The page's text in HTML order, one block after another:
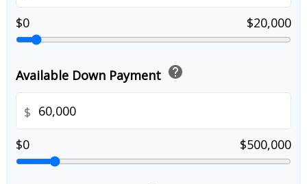
$0
$20,000
Available Down Payment help
$
$0
$500,000